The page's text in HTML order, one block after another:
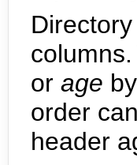
or age
order
header